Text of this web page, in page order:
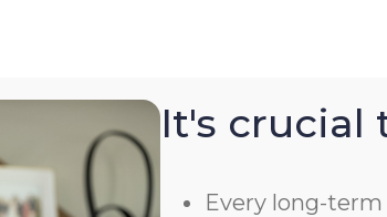
It's crucial
Every long-